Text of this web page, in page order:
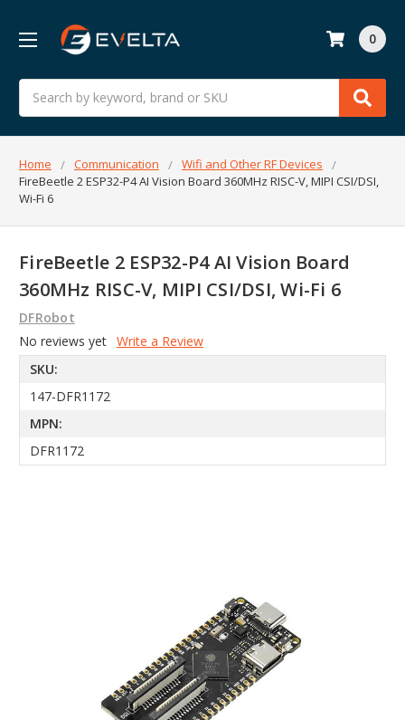
Search
0
Home Communication
Wifi and Other RF Devices
FireBeetle 2 ESP32-P4 AI Vision Board 360MHz RISC-V, MIPI CSI/DSI,
Wi-Fi 6
FireBeetle 2 ESP32-P4 AI Vision Board
360MHz RISC-V, MIPI CSI/DSI, Wi-Fi 6
DFRobot
No reviews yet Write a Review
SKU:
147-DFR1172
MPN:
DFR1172